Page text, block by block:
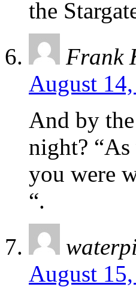
the
Frank
August
And by
night? “As
you were
“.
August